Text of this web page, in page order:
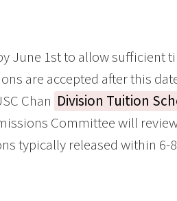
June 1st to allow sufficient
are accepted after this
Chan Division Tuition
Committee will
typically released within 6-